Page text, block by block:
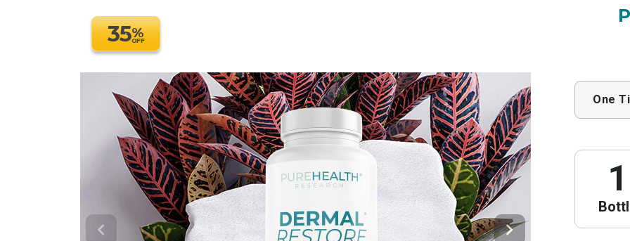
One
1
35%
OFF